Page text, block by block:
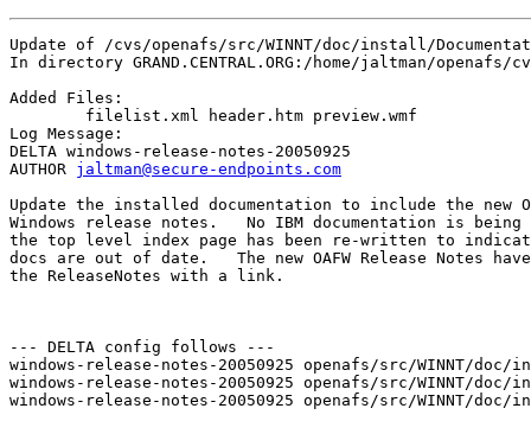
Update of /cvs/openafs/src/WINNT/doc/install/
In directory GRAND.CENTRAL.ORG:/home/jaltman/
Added Files:
Log Message:
DELTA windows-release-notes-20050925
AUTHOR jaltman@secure-endpoints.com
Update the installed documentation to include the new
Windows release notes.   No IBM documentation is being
the top level index page has been re-written to
docs are out of date.   The new OAFW Release Notes
the ReleaseNotes with a link.
--- DELTA config follows ---
windows-release-notes-20050925 openafs/src/WINNT/
windows-release-notes-20050925 openafs/src/WINNT/
windows-release-notes-20050925 openafs/src/WINNT/